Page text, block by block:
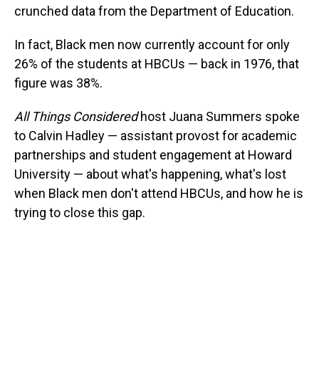
crunched data from the Department of Education.
In fact, Black men now currently account for only
26% of the students at HBCUs — back in 1976, that
figure was 38%.
All Things Consideredhost Juana Summers spoke
to Calvin Hadley — assistant provost for academic
partnerships and student engagement at Howard
University — about what's happening, what's lost
when Black men don't attend HBCUs, and how he is
trying to close this gap.